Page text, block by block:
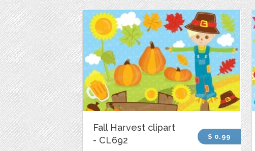
Fall Harvest clipart
- CL692
$ 0.99